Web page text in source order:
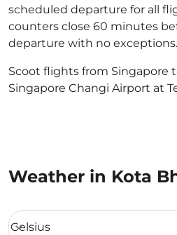
scheduled departure for all
counters close 60 minutes
departure with no exceptions.
Scoot flights from Singapore
Singapore Changi Airport at
Weather in Kota
Weather unit option Celsius
Celsius
keyboard_arrow_down